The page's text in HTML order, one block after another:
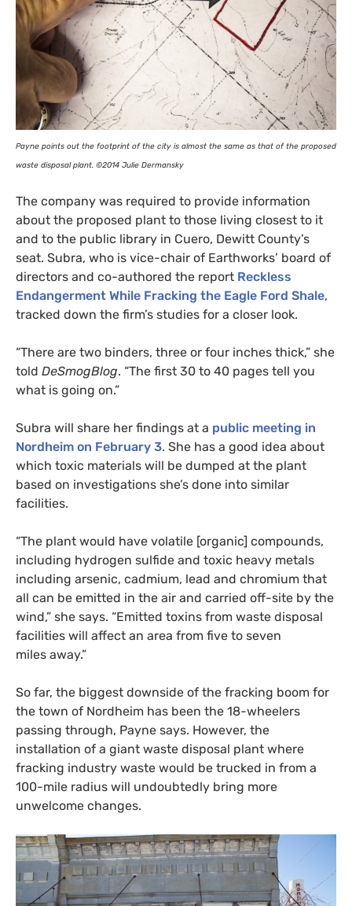
Payne points out the footprint of the city is almost the same as that of the proposed
waste disposal plant. ©2014 Julie Dermansky
The company was required to provide information
about the proposed plant to those living closest to it
and to the public library in Cuero, Dewitt County’s
seat. Subra, who is vice-chair of Earthworks’ board of
directors and co-authored the report Reckless
Endangerment While Fracking the Eagle Ford Shale,
tracked down the firm’s studies for a closer look.
“There are two binders, three or four inches thick,” she
told DeSmogBlog. “The first 30 to 40 pages tell you
what is going on.”
Subra will share her findings at a public meeting in
Nordheim on February 3. She has a good idea about
which toxic materials will be dumped at the plant
based on investigations she’s done into similar
facilities.
“The plant would have volatile [organic] compounds,
including hydrogen sulfide and toxic heavy metals
including arsenic, cadmium, lead and chromium that
all can be emitted in the air and carried off-site by the
wind,” she says. “Emitted toxins from waste disposal
facilities will affect an area from five to seven
miles away.”
So far, the biggest downside of the fracking boom for
the town of Nordheim has been the 18-wheelers
passing through, Payne says. However, the
installation of a giant waste disposal plant where
fracking industry waste would be trucked in from a
100-mile radius will undoubtedly bring more
unwelcome changes.